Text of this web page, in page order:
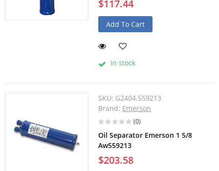
$117.44
Add To Cart
In stock
SKU: G2404.559213
Brand: Emerson
(0)
Oil Separator Emerson 1 5/8
Aw559213
$203.58